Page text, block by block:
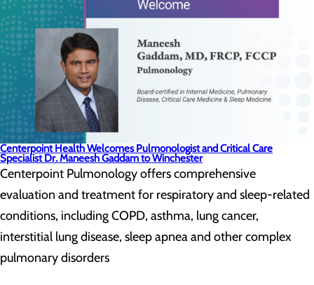
Centerpoint Health Welcomes Pulmonologist and Critical Care
Specialist Dr. Maneesh Gaddam to Winchester
Centerpoint Pulmonology offers comprehensive
evaluation and treatment for respiratory and sleep-related
conditions, including COPD, asthma, lung cancer,
interstitial lung disease, sleep apnea and other complex
pulmonary disorders